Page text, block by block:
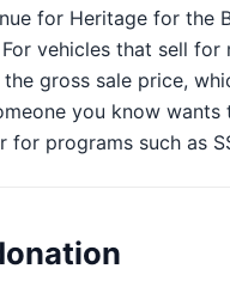
for Heritage for the
vehicles that sell
the gross sale price,
you know
programs such as